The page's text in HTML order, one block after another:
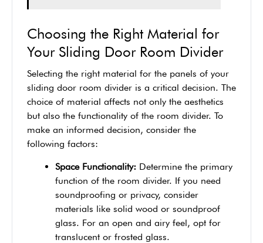
Choosing the Right Material for
Your Sliding Door Room Divider
Selecting the right material for the panels of your
sliding door room divider is a critical decision. The
choice of material affects not only the aesthetics
but also the functionality of the room divider. To
make an informed decision, consider the
following factors:
Space Functionality: Determine the primary
function of the room divider. If you need
soundproofing or privacy, consider
materials like solid wood or soundproof
glass. For an open and airy feel, opt for
translucent or frosted glass.